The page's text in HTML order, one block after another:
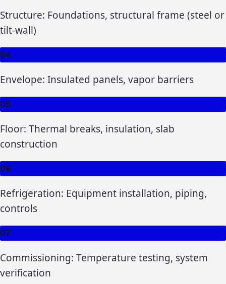
Structure: Foundations, structural frame (steel or
tilt-wall)
04
Envelope: Insulated panels, vapor barriers
05
Floor: Thermal breaks, insulation, slab
construction
06
Refrigeration: Equipment installation, piping,
controls
07
Commissioning: Temperature testing, system
verification